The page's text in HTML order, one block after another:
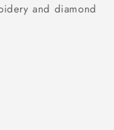
and diamond